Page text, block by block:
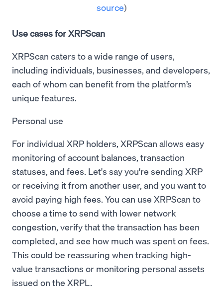
source)
Use cases for XRPScan
XRPScan caters to a wide range of users,
including individuals, businesses, and developers,
each of whom can benefit from the platform’s
unique features.
Personal use
For individual XRP holders, XRPScan allows easy
monitoring of account balances, transaction
statuses, and fees. Let's say you're sending XRP
or receiving it from another user, and you want to
avoid paying high fees. You can use XRPScan to
choose a time to send with lower network
congestion, verify that the transaction has been
completed, and see how much was spent on fees.
This could be reassuring when tracking high-
value transactions or monitoring personal assets
issued on the XRPL.